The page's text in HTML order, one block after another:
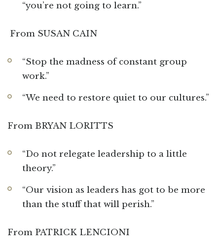
“you’re not going to learn.”
From SUSAN CAIN
“Stop the madness of constant group
work.”
“We need to restore quiet to our cultures.”
From BRYAN LORITTS
“Do not relegate leadership to a little
theory.”
“Our vision as leaders has got to be more
than the stuff that will perish.”
From PATRICK LENCIONI